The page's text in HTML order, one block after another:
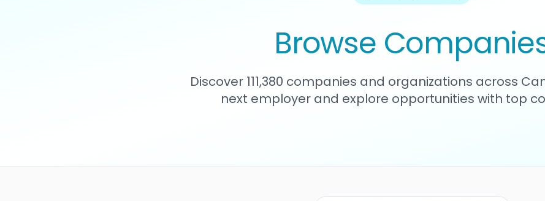
Browse
Discover 111,380 companies and organizations across
next employer and explore opportunities with top